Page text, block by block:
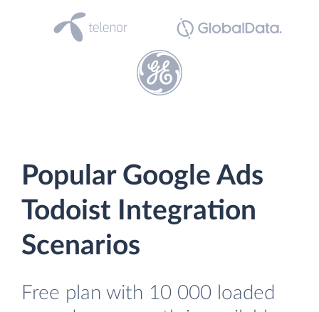
Popular Google Ads
Todoist Integration
Scenarios
Free plan with 10 000 loaded